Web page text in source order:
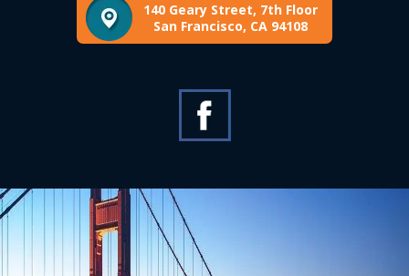
140 Geary Street, 7th Floor
San Francisco, CA 94108